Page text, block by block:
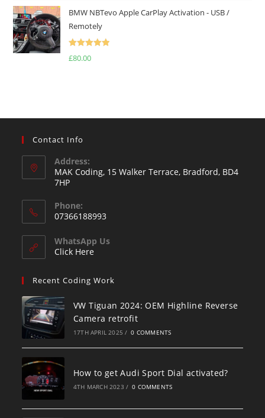
BMW NBTevo Apple CarPlay Activation - USB /
Remotely
Rated5.00
£80.00
Contact Info
Address:
MAK Coding, 15 Walker Terrace, Bradford, BD4
7HP
Phone:
07366188993
WhatsApp Us
Click Here
Recent Coding Work
VW Tiguan 2024: OEM Highline Reverse
Camera retrofit
17TH APRIL 2025 / 0 COMMENTS
How to get Audi Sport Dial activated?
4TH MARCH 2023 / 0 COMMENTS